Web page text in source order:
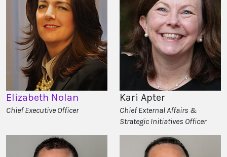
Elizabeth Nolan
Chief Executive Officer
Kari Apter
Chief External Affairs &
Strategic Initiatives Officer